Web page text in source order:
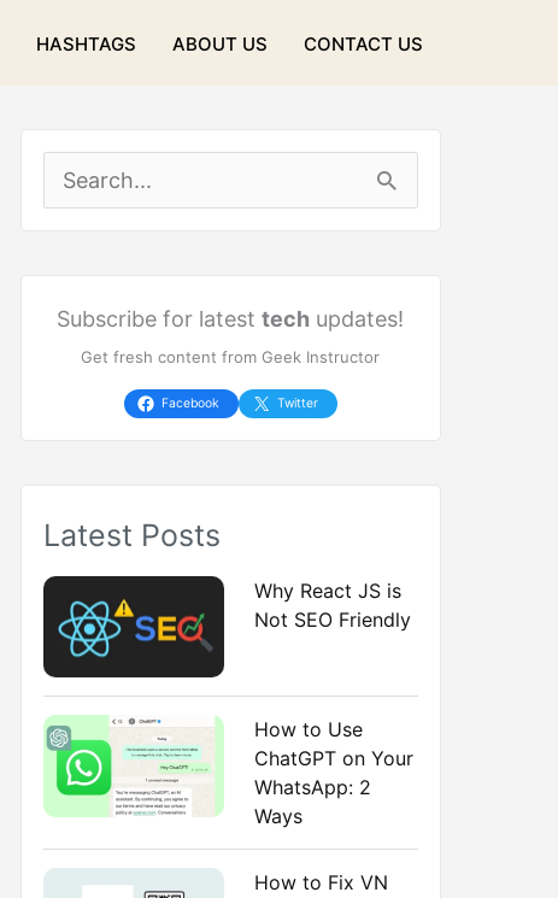
HASHTAGS ABOUT US CONTACT US
e
a
f
o
:
Subscribe for latesttech updates!
Get fresh content from Geek Instructor
Facebook Twitter
Latest Posts
Why React JS is
Not SEO Friendly
How to Use
ChatGPT on Your
WhatsApp: 2
Ways
How to Fix VN